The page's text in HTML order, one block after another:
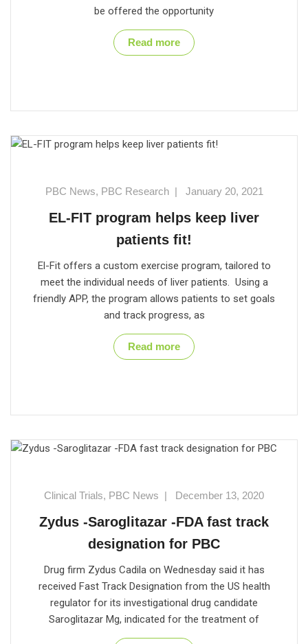
be offered the opportunity
Read more
PBC News, PBC Research| January 20, 2021
EL-FIT program helps keep liver
patients fit!
El-Fit offers a custom exercise program, tailored to
meet the individual needs of liver patients. Using a
friendly APP, the program allows patients to set goals
and track progress, as
Read more
Clinical Trials, PBC News | December 13, 2020
Zydus -Saroglitazar -FDA fast track
designation for PBC
Drug firm Zydus Cadila on Wednesday said it has
received Fast Track Designation from the US health
regulator for its investigational drug candidate
Saroglitazar Mg, indicated for the treatment of